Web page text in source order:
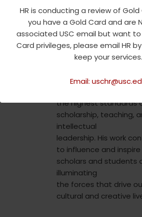
HR is conducting a review of
you have a Gold Card and are
associated USC email but want
Card privileges, please email HR by
keep your services.
Email:
been elected to the
American
Academy of Arts and
Sciences, further
demonstrating the far-
the highest standards
scholarship, teaching,
intellectual
leadership. His work
to influence and inspire
scholars and students
illuminating
the forces that drive
cultural and creative